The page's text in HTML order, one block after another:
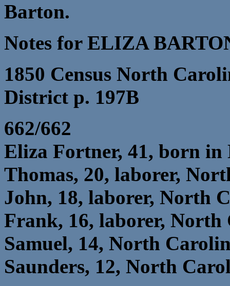
Barton.
Notes for ELIZA
1850 Census North
District p. 197B
662/662
Eliza Fortner, 41, born
Thomas, 20, laborer,
John, 18, laborer, North
Frank, 16, laborer, North
Samuel, 14, North
Saunders, 12, North